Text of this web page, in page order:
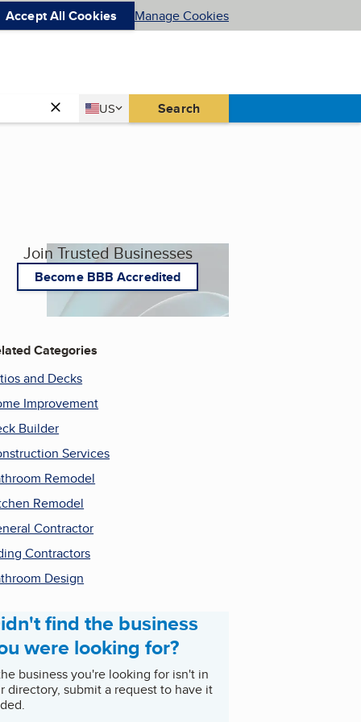
Accept All Cookies Manage Cookies
Country
US
United States Search
Join Trusted Businesses
Become BBB Accredited
Categories
and Decks
Improvement
Builder
Services
Remodel
Remodel
Contractor
Contractors
Design
find the business
were looking for?
business you're looking for isn't in
directory, submit a request to have it